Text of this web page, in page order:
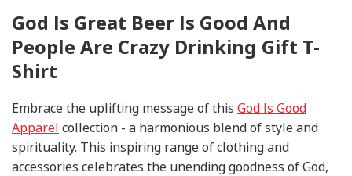
God Is Great Beer Is Good And
People Are Crazy Drinking Gift T-
Shirt
Embrace the uplifting message of this God Is Good
Apparel collection - a harmonious blend of style and
spirituality. This inspiring range of clothing and
accessories celebrates the unending goodness of God,